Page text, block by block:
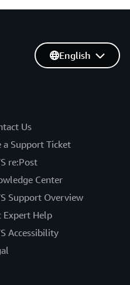
Us
a Support Ticket
re:Post
Center
Support Overview
Expert Help
Accessibility
English